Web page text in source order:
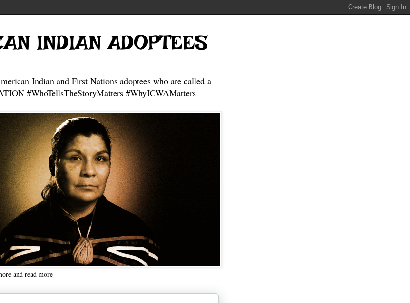
INDIAN ADOPTEES
Indian and First Nations adoptees who are called a
#WhoTellsTheStoryMatters #WhyICWAMatters
and read more